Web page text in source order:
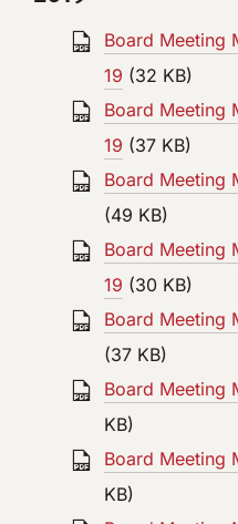
Board Meeting
19 (32 KB)
Board Meeting
19 (37 KB)
Board Meeting
(49 KB)
Board Meeting
19 (30 KB)
Board Meeting
(37 KB)
Board Meeting
KB)
Board Meeting
KB)